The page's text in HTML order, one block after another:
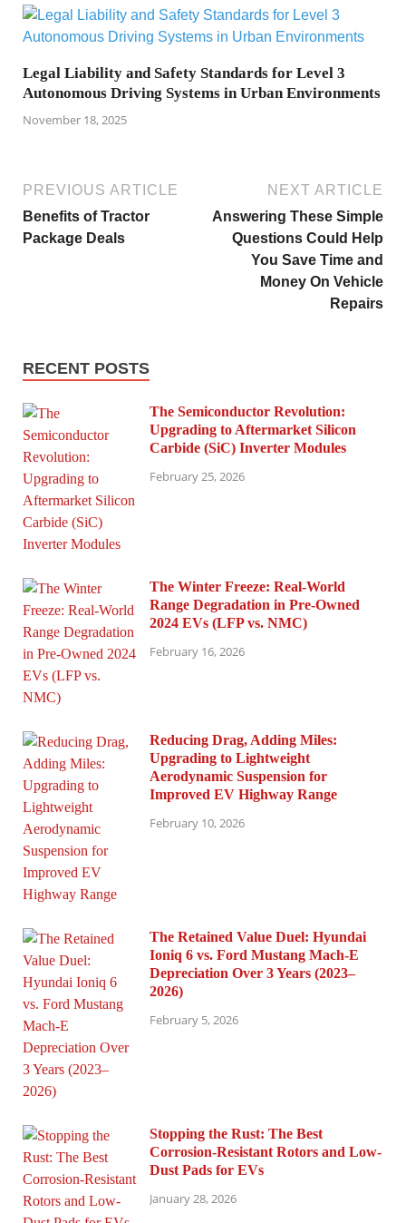
Legal Liability and Safety Standards for Level 3
Autonomous Driving Systems in Urban Environments
November 18, 2025
PREVIOUS ARTICLE
Benefits of Tractor
Package Deals
NEXT ARTICLE
Answering These Simple
Questions Could Help
You Save Time and
Money On Vehicle
Repairs
RECENT POSTS
The Semiconductor Revolution:
Upgrading to Aftermarket Silicon
Carbide (SiC) Inverter Modules
February 25, 2026
The Winter Freeze: Real-World
Range Degradation in Pre-Owned
2024 EVs (LFP vs. NMC)
February 16, 2026
Reducing Drag, Adding Miles:
Upgrading to Lightweight
Aerodynamic Suspension for
Improved EV Highway Range
February 10, 2026
The Retained Value Duel: Hyundai
Ioniq 6 vs. Ford Mustang Mach-E
Depreciation Over 3 Years (2023–
2026)
February 5, 2026
Stopping the Rust: The Best
Corrosion-Resistant Rotors and Low-
Dust Pads for EVs
January 28, 2026